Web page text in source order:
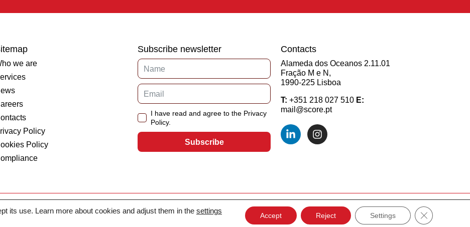
we are
Policy
Policy
Subscribe newsletter
I have read and agree to the Privacy
Policy.
Subscribe
Contacts
Alameda dos Oceanos 2.11.01
Fração M e N,
1990-225 Lisboa
T: +351 218 027 510 E:
mail@score.pt
Developed by EDC
its use. Learn more about cookies and adjust them in the settings
Accept Reject Settings Close GDPR